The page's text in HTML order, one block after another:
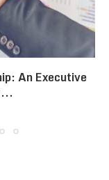
An Executive